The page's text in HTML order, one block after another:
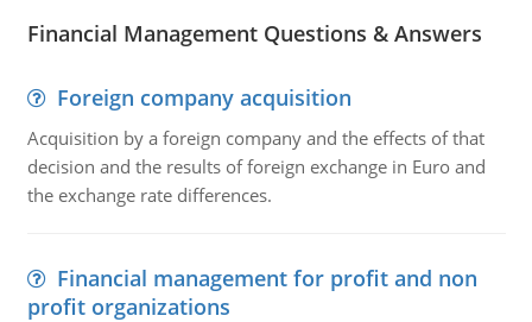
Financial Management Questions & Answers
Foreign company acquisition
Acquisition by a foreign company and the effects of that
decision and the results of foreign exchange in Euro and
the exchange rate differences.
Financial management for profit and non
profit organizations